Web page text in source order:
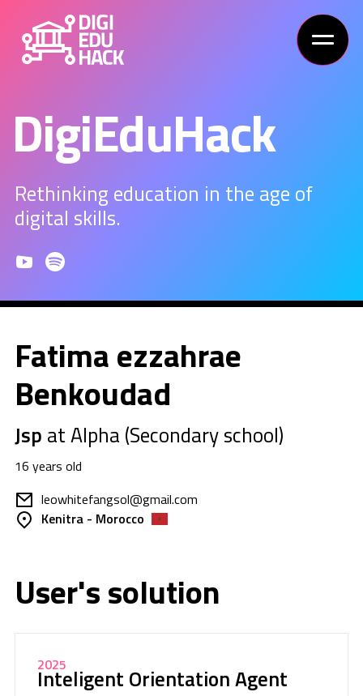
DigiEduHack
Rethinking education in the age of
digital skills.
Fatima ezzahrae
Benkoudad
Jsp at Alpha (Secondary school)
16 years old
leowhitefangsol@gmail.com
Kenitra - Morocco
User's solution
2025
Inteligent Orientation Agent